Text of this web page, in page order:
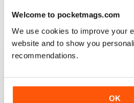
Welcome to pocketmags.com
We use cookies to improve your
website and to show you
recommendations.
OK
Buy for$4.99